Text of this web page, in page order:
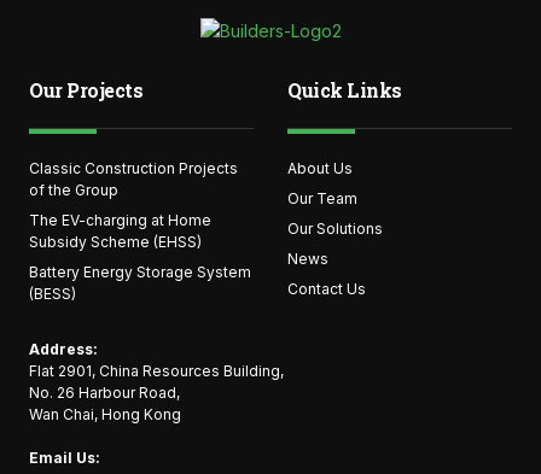
Our Projects
Classic Construction Projects
of the Group
The EV-charging at Home
Subsidy Scheme (EHSS)
Battery Energy Storage System
(BESS)
Quick Links
About Us
Our Team
Our Solutions
News
Contact Us
Address:
Flat 2901, China Resources Building,
No. 26 Harbour Road,
Wan Chai, Hong Kong
Email Us: